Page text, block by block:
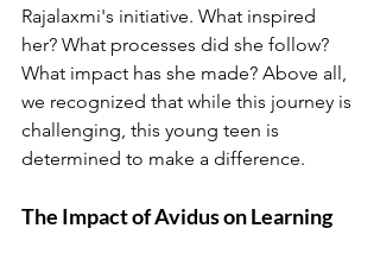
Rajalaxmi's initiative. What inspired
her? What processes did she follow?
What impact has she made? Above all,
we recognized that while this journey is
challenging, this young teen is
determined to make a difference.
The Impact of Avidus on Learning